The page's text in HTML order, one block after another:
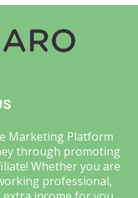
Marketing Platform
through promoting
Whether you are
professional,